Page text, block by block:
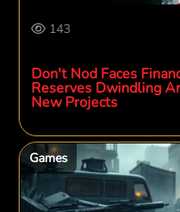
143
Don't Nod Faces
Reserves Dwindling
New Projects
Games